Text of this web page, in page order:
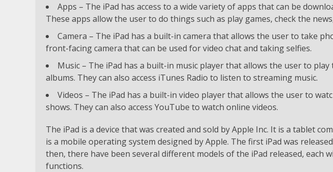
Apps – The iPad has access to a wide variety of apps that can be
These apps allow the user to do things such as play games, check the
Camera – The iPad has a built-in camera that allows the user to take
front-facing camera that can be used for video chat and taking selfies.
Music – The iPad has a built-in music player that allows the user to
albums. They can also access iTunes Radio to listen to streaming music.
Videos – The iPad has a built-in video player that allows the user to
shows. They can also access YouTube to watch online videos.
The iPad is a device that was created and sold by Apple Inc. It is a tablet
is a mobile operating system designed by Apple. The first iPad was
then, there have been several different models of the iPad released, each
functions.